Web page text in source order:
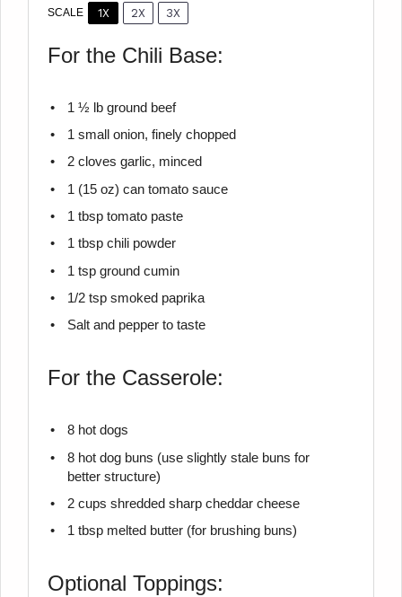
SCALE 1X 2X 3X
For the Chili Base:
1 ½ lb ground beef
1 small onion, finely chopped
2cloves garlic, minced
1 (15 oz) can tomato sauce
1 tbsptomato paste
1 tbspchili powder
1 tspground cumin
1/2 tspsmoked paprika
Salt and pepper to taste
For the Casserole:
8hot dogs
8hot dog buns (use slightly stale buns for
better structure)
2 cups shredded sharp cheddar cheese
1 tbspmelted butter (for brushing buns)
Optional Toppings: